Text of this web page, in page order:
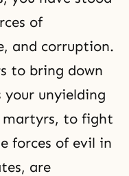
of
and corruption.
to bring down
your unyielding
to fight
forces of evil in
are